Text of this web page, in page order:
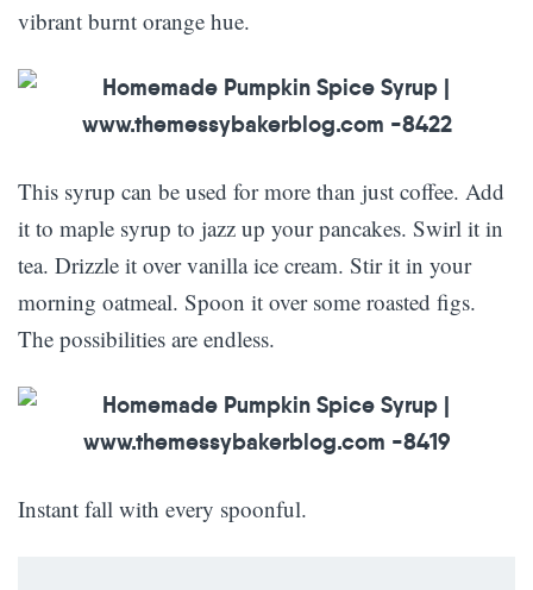
vibrant burnt orange hue.
This syrup can be used for more than just coffee. Add
it to maple syrup to jazz up your pancakes. Swirl it in
tea. Drizzle it over vanilla ice cream. Stir it in your
morning oatmeal. Spoon it over some roasted figs.
The possibilities are endless.
Instant fall with every spoonful.